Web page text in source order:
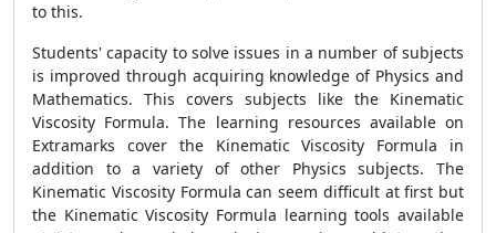
to this.
Students' capacity to solve issues in a number of subjects
is improved through acquiring knowledge of Physics and
Mathematics. This covers subjects like the Kinematic
Viscosity Formula. The learning resources available on
Extramarks cover the Kinematic Viscosity Formula in
addition to a variety of other Physics subjects. The
Kinematic Viscosity Formula can seem difficult at first but
the Kinematic Viscosity Formula learning tools available